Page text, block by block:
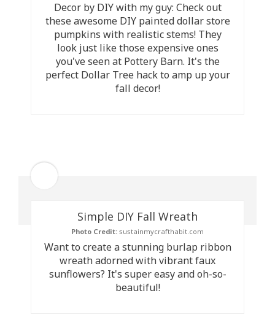
Decor by DIY with my guy: Check out
these awesome DIY painted dollar store
pumpkins with realistic stems! They
look just like those expensive ones
you've seen at Pottery Barn. It's the
perfect Dollar Tree hack to amp up your
fall decor!
Simple DIY Fall Wreath
Photo Credit: sustainmycrafthabit.com
Want to create a stunning burlap ribbon
wreath adorned with vibrant faux
sunflowers? It's super easy and oh-so-
beautiful!